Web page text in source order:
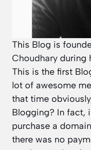
This Blog is
Choudhary during
This is the first
lot of awesome
that time
Blogging? In fact,
purchase a
there was no